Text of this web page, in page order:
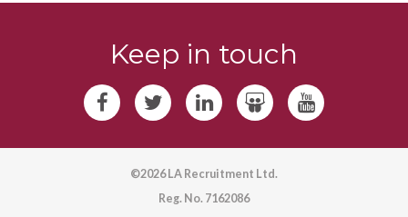
Keep in touch
©2026 LA Recruitment Ltd.
Reg. No. 7162086